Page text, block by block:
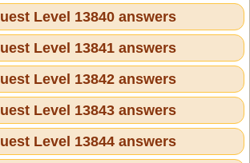
Level 13840 answers
Level 13841 answers
Level 13842 answers
Level 13843 answers
Level 13844 answers